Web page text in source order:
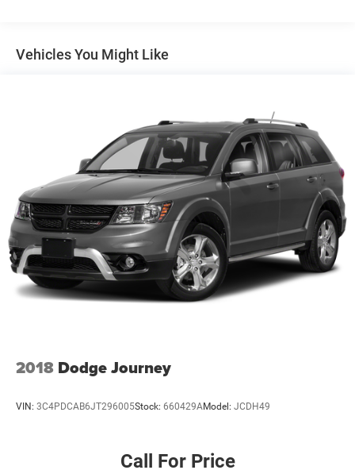
Single Stainless Steel Exhaust
Multi-Link Rear Suspension w/Coil Springs
4-Wheel Disc Brakes w/4-Wheel ABS, Front And Rear
Vented Discs, Brake Assist, Hill Hold Control and
Electric Parking Brake
Brake Actuated Limited Slip Differential
Vehicles You Might Like
2018 Dodge Journey
VIN: 3C4PDCAB6JT296005Stock: 660429AModel: JCDH49
Call For Price